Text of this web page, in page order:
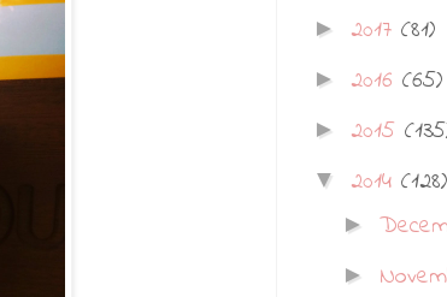
► 2017 (81)
► 2016 (65)
► 2015
▼ 2014 (128)
►
►